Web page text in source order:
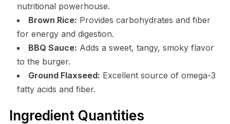
nutritional powerhouse.
Brown Rice: Provides carbohydrates and fiber
for energy and digestion.
BBQ Sauce: Adds a sweet, tangy, smoky flavor
to the burger.
Ground Flaxseed: Excellent source of omega-3
fatty acids and fiber.
Ingredient Quantities